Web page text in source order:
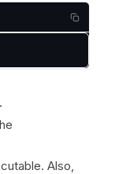
Also,